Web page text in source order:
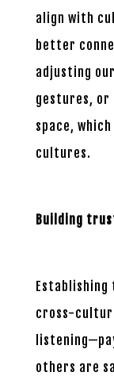
align with
better
adjusting
gestures, or
space,
cultures.
Building
cross-
others are